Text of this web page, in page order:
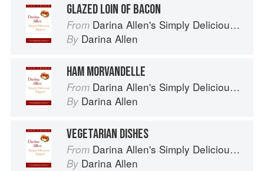
GLAZED LOIN OF BACON
From Darina Allen's Simply Delicious Suppers
By Darina Allen
HAM MORVANDELLE
From Darina Allen's Simply Delicious Suppers
By Darina Allen
VEGETARIAN DISHES
From Darina Allen's Simply Delicious Suppers
By Darina Allen